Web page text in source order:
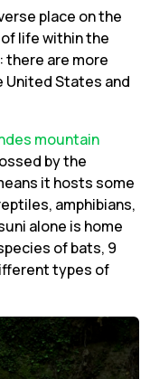
place on the
life within the
there are more
United States and
mountain
by the
it hosts some
amphibians,
alone is home
of bats, 9
types of